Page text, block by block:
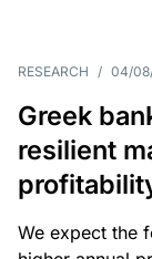
RESEARCH / 04/
Greek
resilient
We expect the